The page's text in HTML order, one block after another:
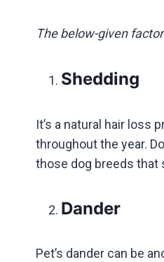
The below-given
Shedding
It’s a natural hair loss
throughout the year.
those dog breeds that
Dander
Pet’s dander can be